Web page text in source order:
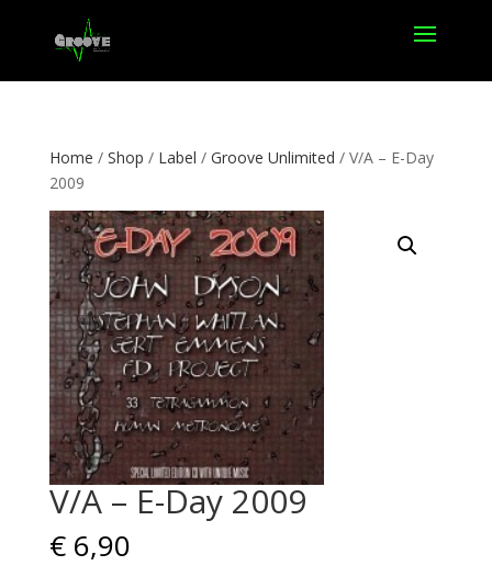
Home / Shop / Label / Groove Unlimited / V/A – E-Day
2009
V/A – E-Day 2009
€6,90